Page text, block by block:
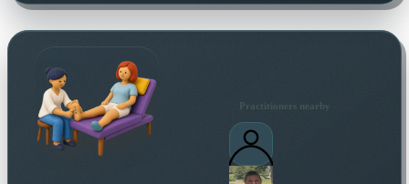
Practitioners nearby